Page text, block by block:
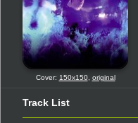
Cover: 150x150, original
Track List